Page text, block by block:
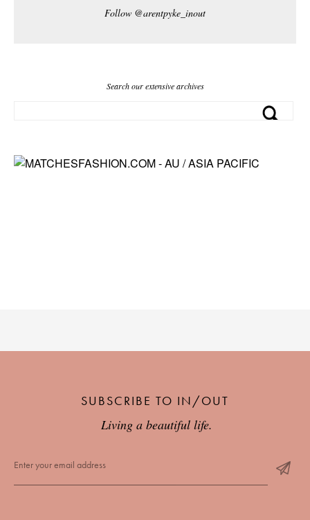
Follow @arentpyke_inout
Search our extensive archives
SUBSCRIBE TO IN/OUT
Living a beautiful life.